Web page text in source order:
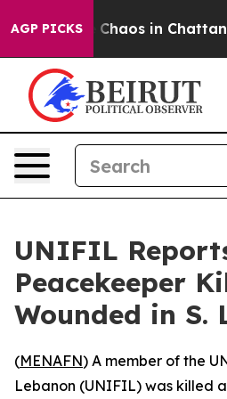
AGP PICKS
Collapse Chaos in
UNIFIL
Peacekeeper
Wounded in S.
(MENAFN) A member of the
Lebanon (UNIFIL) was killed